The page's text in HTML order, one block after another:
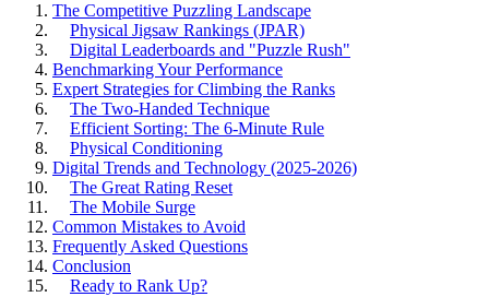
The Competitive Puzzling Landscape
Physical Jigsaw Rankings (JPAR)
Digital Leaderboards and "Puzzle Rush"
Benchmarking Your Performance
Expert Strategies for Climbing the Ranks
The Two-Handed Technique
Efficient Sorting: The 6-Minute Rule
Physical Conditioning
Digital Trends and Technology (2025-2026)
The Great Rating Reset
The Mobile Surge
Common Mistakes to Avoid
Frequently Asked Questions
Conclusion
Ready to Rank Up?